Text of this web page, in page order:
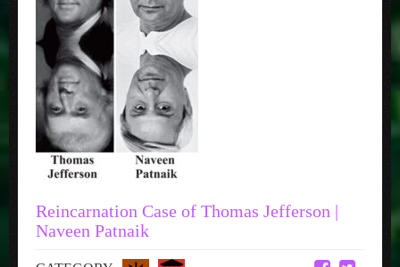
Reincarnation Case of Thomas Jefferson |
Naveen Patnaik